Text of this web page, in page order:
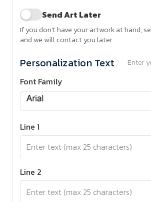
Send Art Later
If you don't have your artwork at hand,
and we will contact you later.
Personalization Text Enter
Font Family
Line 1
Line 2